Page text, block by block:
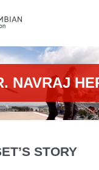
NAVRAJ
STORY